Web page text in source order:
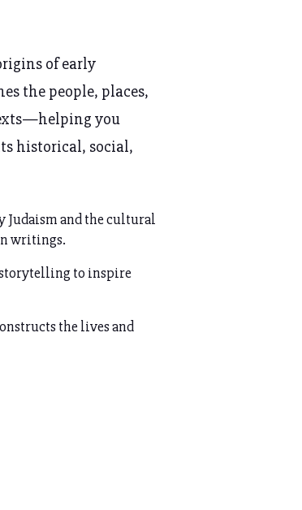
of early
the people, places,
you
historical, social,
Judaism and the cultural
writings.
storytelling to inspire
the lives and